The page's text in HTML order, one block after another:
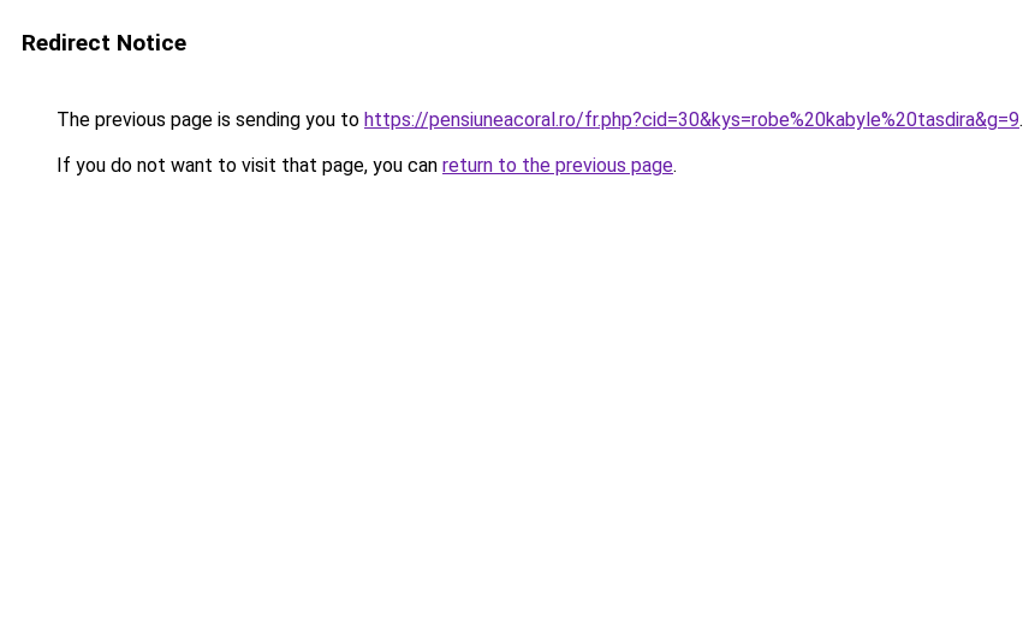
Redirect Notice
The previous page is sending you to https://pensiuneacoral.ro/fr.php?cid=30&kys=robe%20kabyle%20tasdira&g=9.
If you do not want to visit that page, you can return to the previous page.